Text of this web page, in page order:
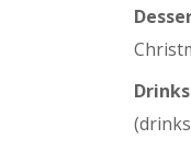
Drinks